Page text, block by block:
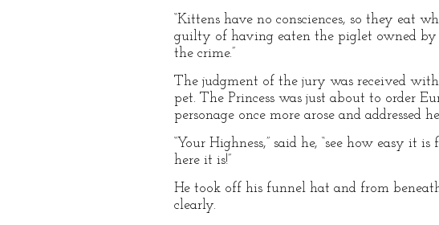
“Kittens have no consciences, so they eat
guilty of having eaten the piglet owned by
the crime.”
The judgment of the jury was received
pet. The Princess was just about to order
personage once more arose and addressed
“Your Highness,” said he, “see how easy
here it is!”
He took off his funnel hat and from
clearly.